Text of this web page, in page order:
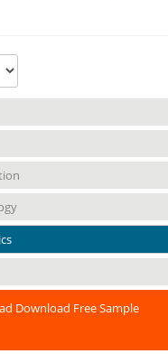
Download Free Sample